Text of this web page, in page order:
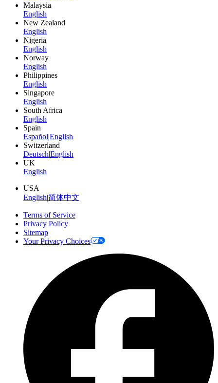
Malaysia
English
New Zealand
English
Nigeria
English
Norway
English
Philippines
English
Singapore
English
South Africa
English
Spain
Español|English
Switzerland
Deutsch|English
UK
English
USA
English|简体中文
Terms of Service
Privacy Policy
Sitemap
Your Privacy Choices